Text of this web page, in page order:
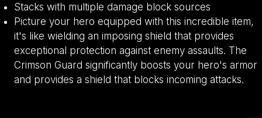
Stacks with multiple damage block sources
Picture your hero equipped with this incredible item,
it's like wielding an imposing shield that provides
exceptional protection against enemy assaults. The
Crimson Guard significantly boosts your hero's armor
and provides a shield that blocks incoming attacks.